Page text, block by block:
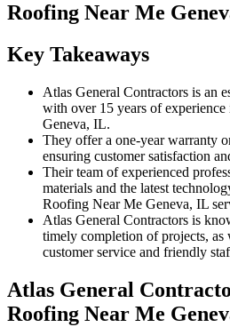
Roofing Near Me
Key Takeaways
Atlas General Contractors is an
with over 15 years of
Geneva, IL.
They offer a one-year warranty
ensuring customer satisfaction
Their team of experienced
materials and the latest
Roofing Near Me Geneva, IL
Atlas General Contractors is
timely completion of projects, as
customer service and friendly
Atlas General
Roofing Near Me